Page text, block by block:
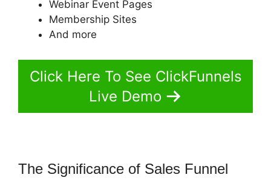
Webinar Event Pages
Membership Sites
And more
Click Here To See ClickFunnels
Live Demo
The Significance of Sales Funnel